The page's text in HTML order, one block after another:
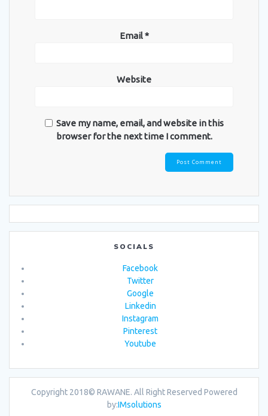
Email*
Website
Save my name, email, and website in this
browser for the next time I comment.
SOCIALS
Facebook
Twitter
Google
Linkedin
Instagram
Pinterest
Youtube
Copyright 2018© RAWANE. All Right Reserved Powered
by:IMsolutions